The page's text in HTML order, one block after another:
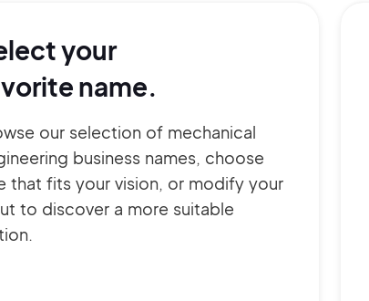
your
name.
our selection of mechanical
business names, choose
that fits your vision, or modify your
to discover a more suitable